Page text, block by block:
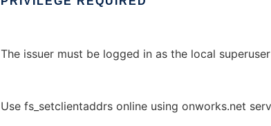
The issuer must be logged in as the local
Use fs_setclientaddrs online using onworks.net